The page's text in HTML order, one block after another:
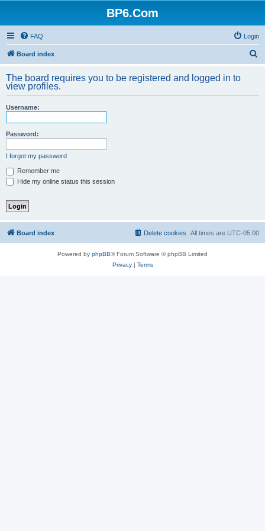
BP6.Com
FAQ Login
Board index
r
The board requires you to be registered and logged in to
view profiles.
Username:
Password:
I forgot my password
Remember me
Hide my online status this session
Board index All times are UTC-05:00
Delete cookies
Powered by phpBB® Forum Software © phpBB Limited
Privacy| Terms